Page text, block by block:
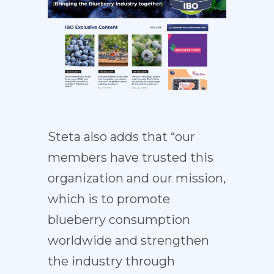
Steta also adds that “our
members have trusted this
organization and our mission,
which is to promote
blueberry consumption
worldwide and strengthen
the industry through